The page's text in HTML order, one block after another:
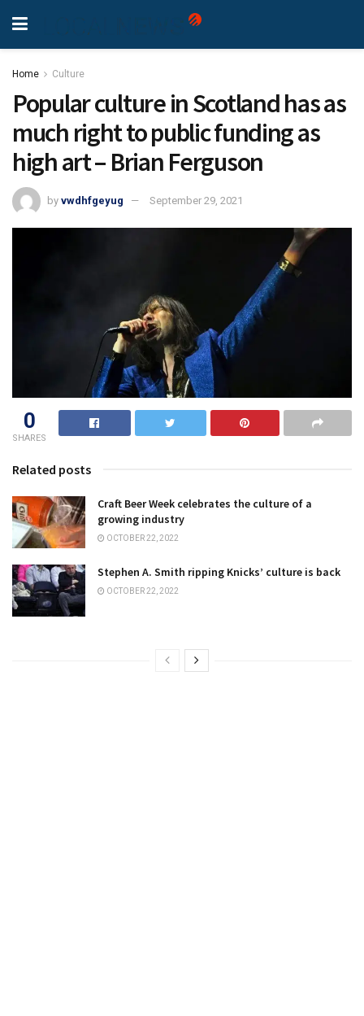
Home Culture
Popular culture in Scotland has as
much right to public funding as
high art – Brian Ferguson
by vwdhfgeyug September 29, 2021
0
SHARES
Related posts
Craft Beer Week celebrates the culture of a
growing industry
OCTOBER 22, 2022
Stephen A. Smith ripping Knicks’ culture is back
OCTOBER 22, 2022